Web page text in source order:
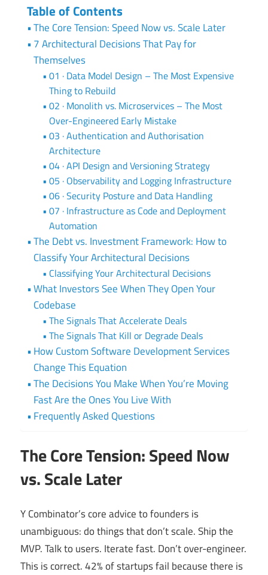
Table of Contents
The Core Tension: Speed Now vs. Scale Later
7 Architectural Decisions That Pay for
Themselves
01 · Data Model Design – The Most Expensive
Thing to Rebuild
02 · Monolith vs. Microservices – The Most
Over-Engineered Early Mistake
03 · Authentication and Authorisation
Architecture
04 · API Design and Versioning Strategy
05 · Observability and Logging Infrastructure
06 · Security Posture and Data Handling
07 · Infrastructure as Code and Deployment
Automation
The Debt vs. Investment Framework: How to
Classify Your Architectural Decisions
Classifying Your Architectural Decisions
What Investors See When They Open Your
Codebase
The Signals That Accelerate Deals
The Signals That Kill or Degrade Deals
How Custom Software Development Services
Change This Equation
The Decisions You Make When You’re Moving
Fast Are the Ones You Live With
Frequently Asked Questions
The Core Tension: Speed Now
vs. Scale Later
Y Combinator’s core advice to founders is
unambiguous: do things that don’t scale. Ship the
MVP. Talk to users. Iterate fast. Don’t over-engineer.
This is correct. 42% of startups fail because there is